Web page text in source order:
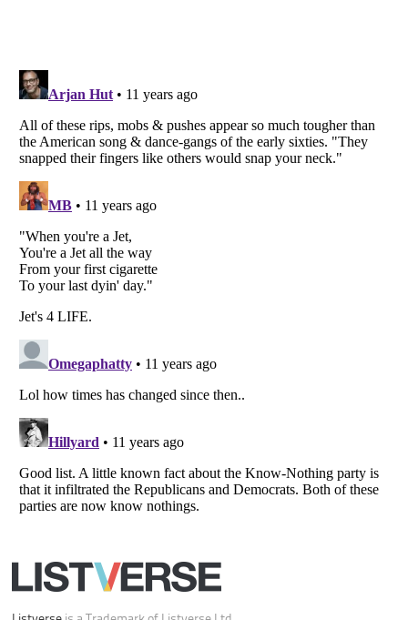
Listverseis a Trademark of Listverse Ltd
Copyright (c) 2007–2026 Listverse Ltd
All Rights Reserved |Terms Of Use
Your Privacy Choices
Do not share or sell my personal information
Notice at Collection